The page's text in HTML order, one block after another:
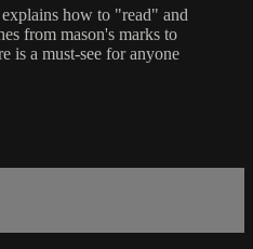
how to "read" and
from mason's marks to
is a must-see for anyone